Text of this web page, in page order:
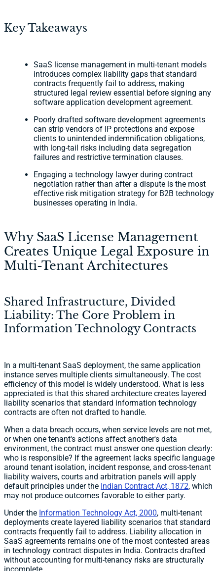
Key Takeaways
SaaS license management in multi-tenant models
introduces complex liability gaps that standard
contracts frequently fail to address, making
structured legal review essential before signing any
software application development agreement.
Poorly drafted software development agreements
can strip vendors of IP protections and expose
clients to unintended indemnification obligations,
with long-tail risks including data segregation
failures and restrictive termination clauses.
Engaging a technology lawyer during contract
negotiation rather than after a dispute is the most
effective risk mitigation strategy for B2B technology
businesses operating in India.
Why SaaS License Management
Creates Unique Legal Exposure in
Multi-Tenant Architectures
Shared Infrastructure, Divided
Liability: The Core Problem in
Information Technology Contracts
In a multi-tenant SaaS deployment, the same application
instance serves multiple clients simultaneously. The cost
efficiency of this model is widely understood. What is less
appreciated is that this shared architecture creates layered
liability scenarios that standard information technology
contracts are often not drafted to handle.
When a data breach occurs, when service levels are not met,
or when one tenant's actions affect another's data
environment, the contract must answer one question clearly:
who is responsible? If the agreement lacks specific language
around tenant isolation, incident response, and cross-tenant
liability waivers, courts and arbitration panels will apply
default principles under the Indian Contract Act, 1872, which
may not produce outcomes favorable to either party.
Under the Information Technology Act, 2000, multi-tenant
deployments create layered liability scenarios that standard
contracts frequently fail to address. Liability allocation in
SaaS agreements remains one of the most contested areas
in technology contract disputes in India. Contracts drafted
without accounting for multi-tenancy risks are structurally